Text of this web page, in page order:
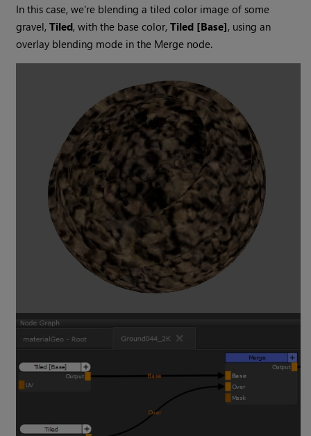
In this case, we're blending a tiled color image of some
gravel,Tiled, with the base color,Tiled [Base], using an
overlay blending mode in the Merge node.